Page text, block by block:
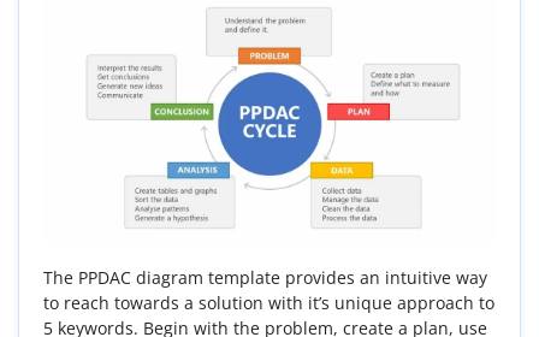
The PPDAC diagram template provides an intuitive way
to reach towards a solution with it’s unique approach to
5 keywords. Begin with the problem, create a plan, use